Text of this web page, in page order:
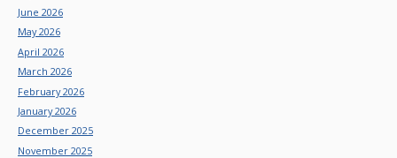
June 2026
May 2026
April 2026
March 2026
February 2026
January 2026
December 2025
November 2025